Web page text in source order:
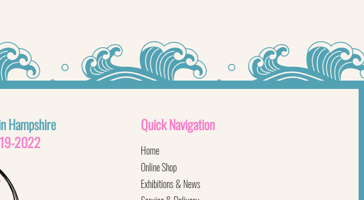
Hampshire
2022
QuickNavigation
Home
Online Shop
Exhibitions & News